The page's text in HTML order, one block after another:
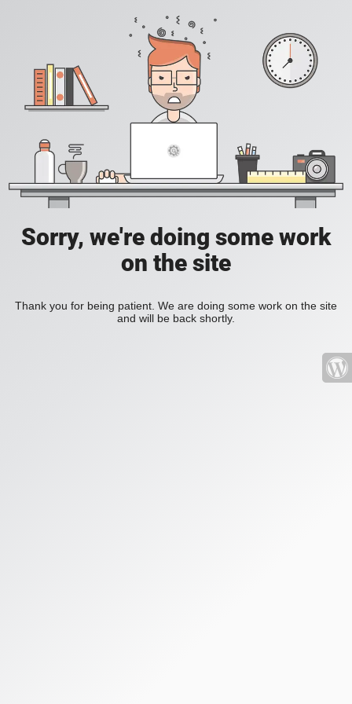
Sorry, we're doing some work
on the site
Thank you for being patient. We are doing some work on the site
and will be back shortly.